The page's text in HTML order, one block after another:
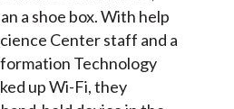
a shoe box. With help
Center staff and a
Technology
up Wi-Fi, they